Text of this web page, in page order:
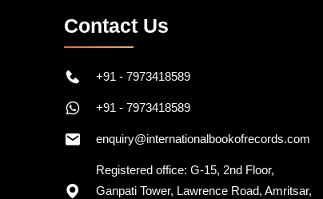
Contact Us
+91 - 7973418589
+91 - 7973418589
enquiry@internationalbookofrecords.com
Registered office: G-15, 2nd Floor,
Ganpati Tower, Lawrence Road, Amritsar,